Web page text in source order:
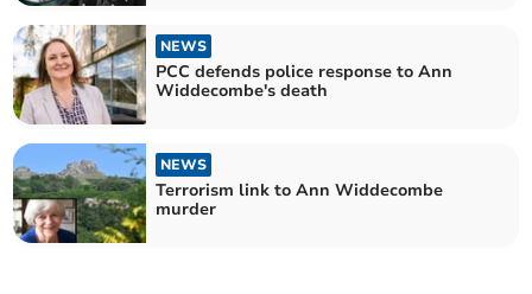
NEWS
PCC defends police response to Ann
Widdecombe's death
NEWS
Terrorism link to Ann Widdecombe
murder